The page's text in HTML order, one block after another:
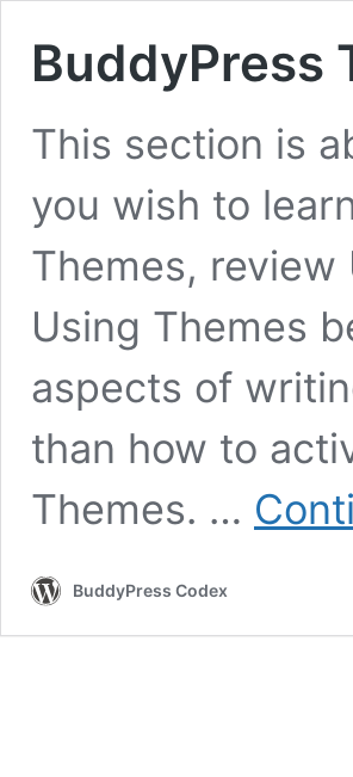
BuddyPress
This section is
you wish to
Themes,
Using Themes
aspects of
than how to
Themes. …
BuddyPress Codex